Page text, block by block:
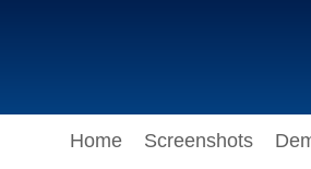
Home Screenshots